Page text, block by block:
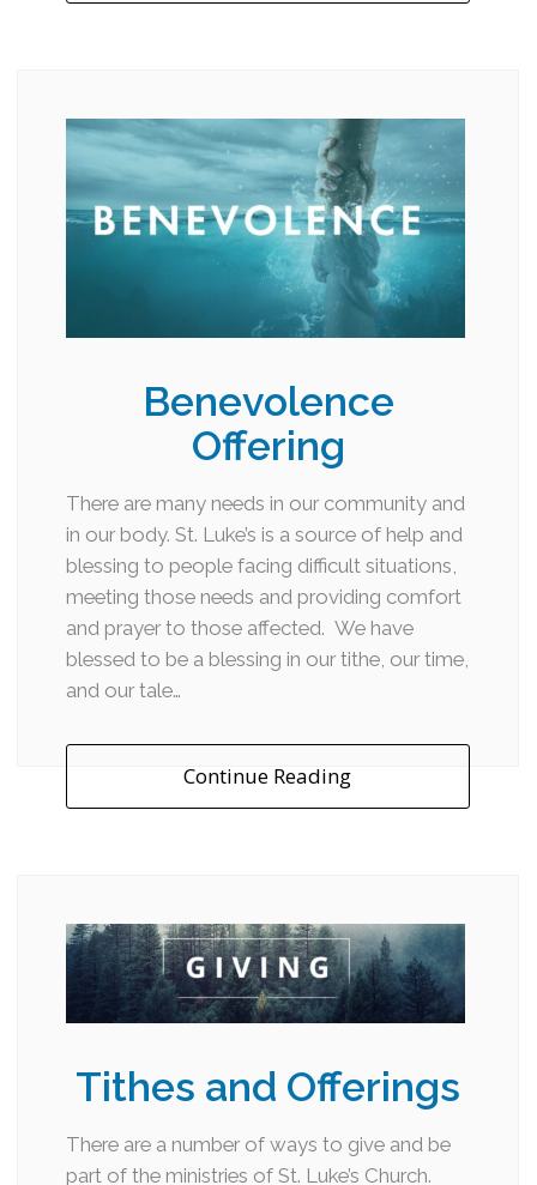
Benevolence
Offering
There are many needs in our community and
in our body. St. Luke’s is a source of help and
blessing to people facing difficult situations,
meeting those needs and providing comfort
and prayer to those affected. We have
blessed to be a blessing in our tithe, our time,
and our tale…
Continue Reading
Tithes and Offerings
There are a number of ways to give and be
part of the ministries of St. Luke’s Church.